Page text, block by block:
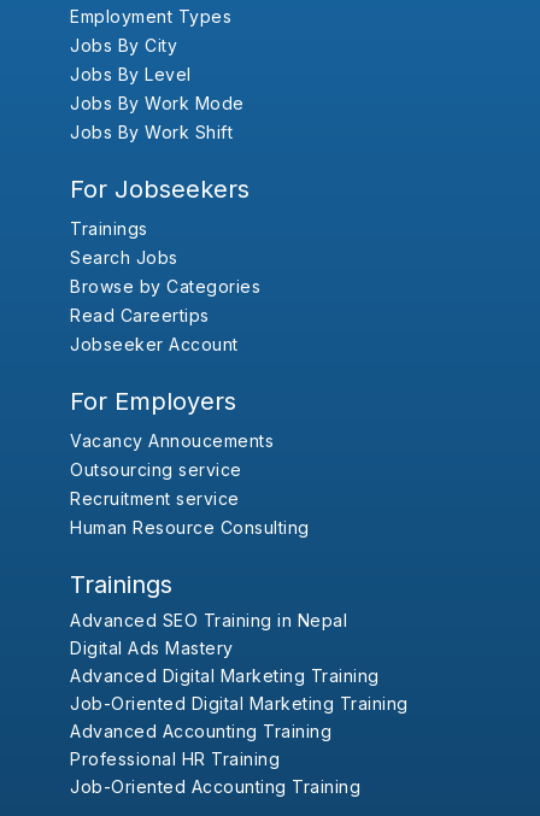
Employment Types
Jobs By City
Jobs By Level
Jobs By Work Mode
Jobs By Work Shift
For Jobseekers
Trainings
Search Jobs
Browse by Categories
Read Careertips
Jobseeker Account
For Employers
Vacancy Annoucements
Outsourcing service
Recruitment service
Human Resource Consulting
Trainings
Advanced SEO Training in Nepal
Digital Ads Mastery
Advanced Digital Marketing Training
Job-Oriented Digital Marketing Training
Advanced Accounting Training
Professional HR Training
Job-Oriented Accounting Training